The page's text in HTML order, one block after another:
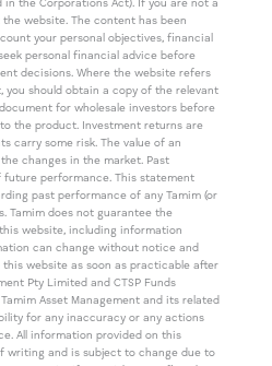
the Corporations Act). If you are not a
website. The content has been
your personal objectives, financial
personal financial advice before
decisions. Where the website refers
should obtain a copy of the relevant
for wholesale investors before
the product. Investment returns are
carry some risk. The value of an
changes in the market. Past
performance. This statement
past performance of any Tamim (or
Tamim does not guarantee the
website, including information
can change without notice and
website as soon as practicable after
Pty Limited and CTSP Funds
Asset Management and its related
for any inaccuracy or any actions
All information provided on this
and is subject to change due to